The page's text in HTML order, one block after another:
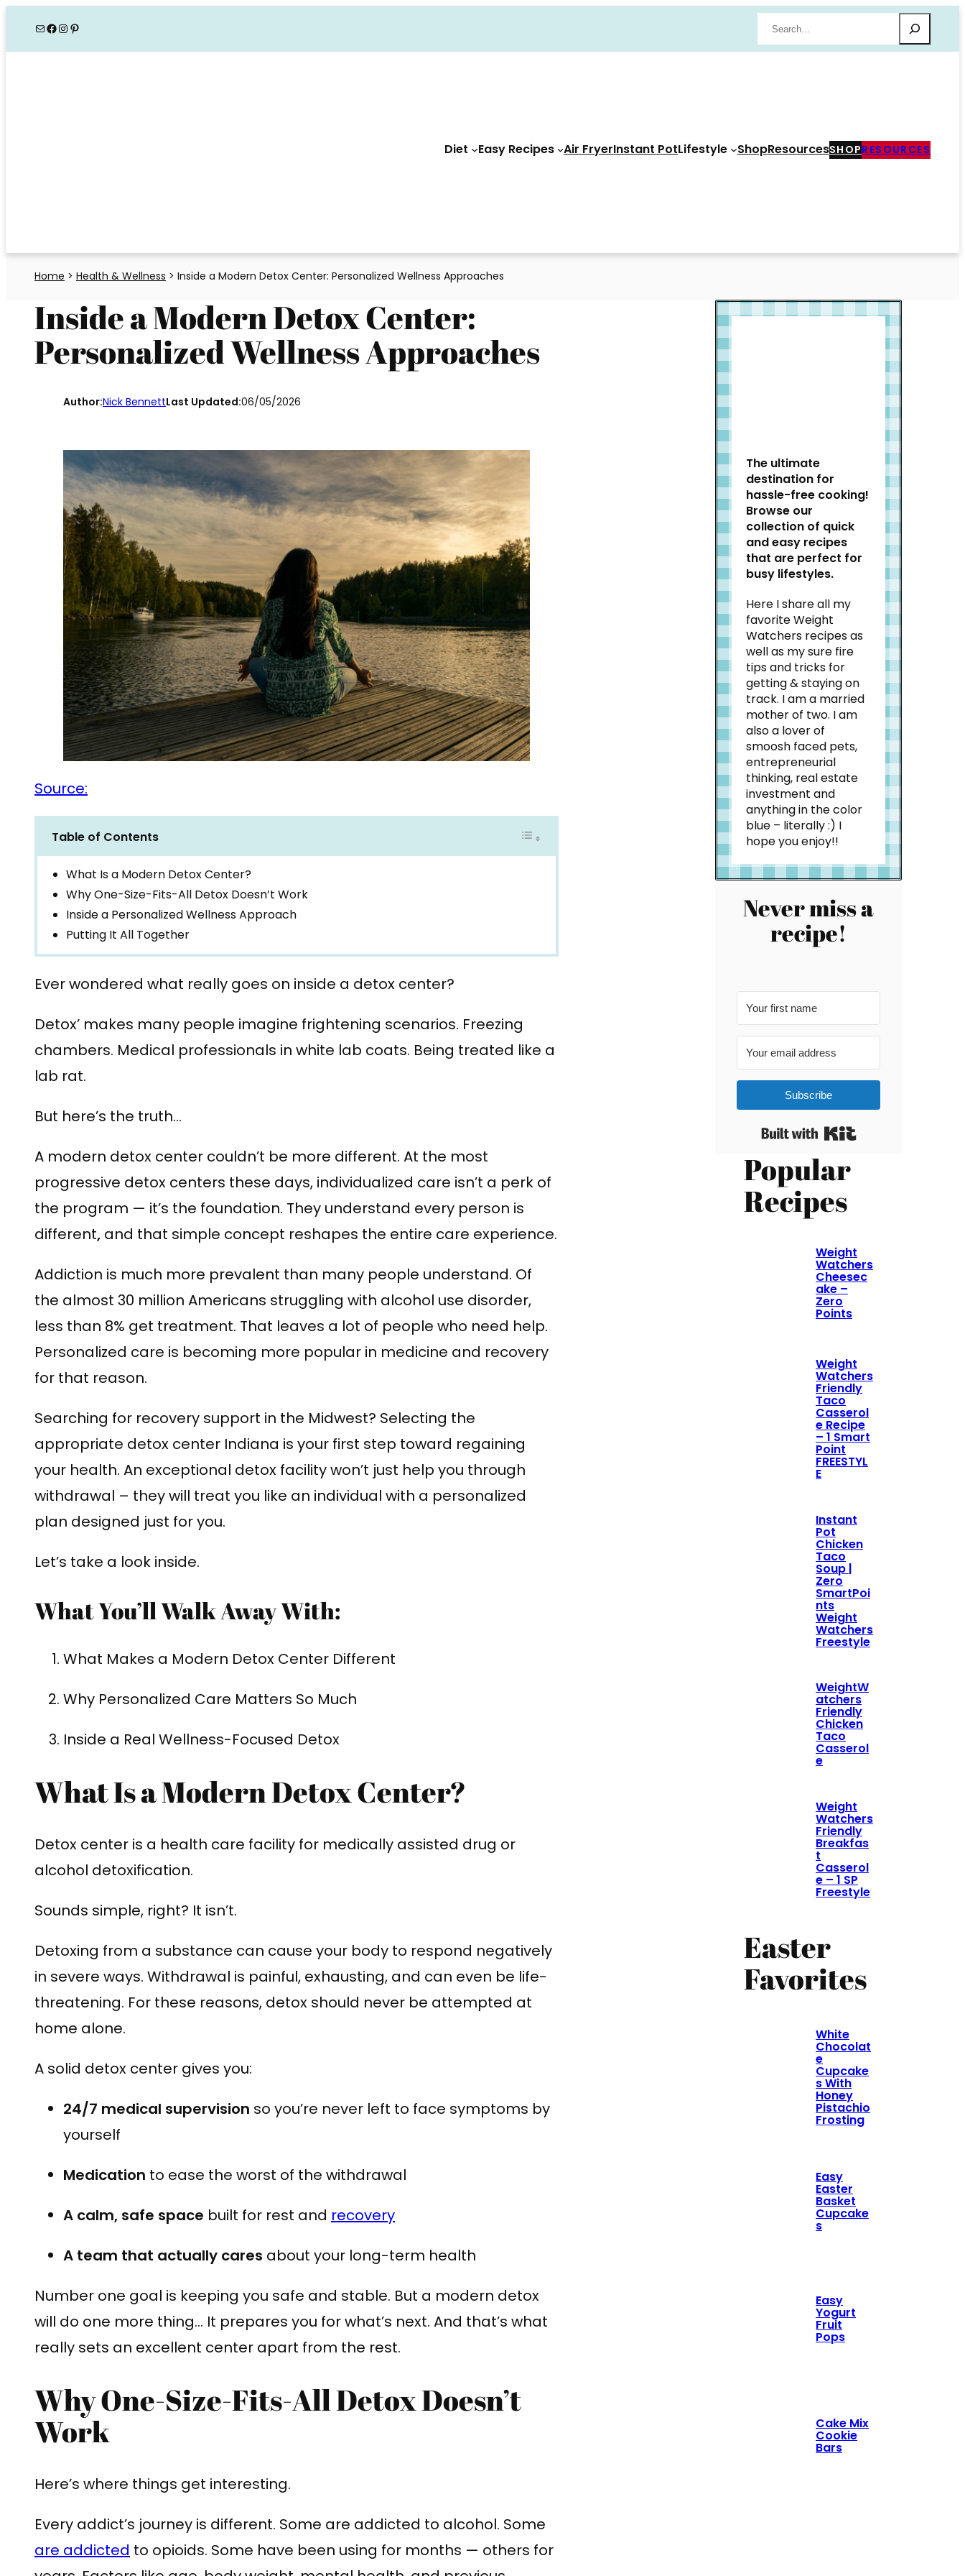
MailFacebook
Instagram
Pinterest Search
Diet Easy Recipes Air FryerInstant PotLifestyle ShopResourcesSHOPRESOURCES
Home > Health & Wellness > Inside a Modern Detox Center: Personalized Wellness Approaches
Inside a Modern Detox Center:
Personalized Wellness Approaches
Author:Nick BennettLast Updated:06/05/2026
Source:
Table of Contents
What Is a Modern Detox Center?
Why One-Size-Fits-All Detox Doesn’t Work
Inside a Personalized Wellness Approach
Putting It All Together
Ever wondered what really goes on inside a detox center?
Detox’ makes many people imagine frightening scenarios. Freezing
chambers. Medical professionals in white lab coats. Being treated like a
lab rat.
But here’s the truth…
A modern detox center couldn’t be more different. At the most
progressive detox centers these days, individualized care isn’t a perk of
the program — it’s the foundation. They understand every person is
different, and that simple concept reshapes the entire care experience.
Addiction is much more prevalent than many people understand. Of
the almost 30 million Americans struggling with alcohol use disorder,
less than 8% get treatment. That leaves a lot of people who need help.
Personalized care is becoming more popular in medicine and recovery
for that reason.
Searching for recovery support in the Midwest? Selecting the
appropriate detox center Indiana is your first step toward regaining
your health. An exceptional detox facility won’t just help you through
withdrawal – they will treat you like an individual with a personalized
plan designed just for you.
Let’s take a look inside.
What You’ll Walk Away With:
What Makes a Modern Detox Center Different
Why Personalized Care Matters So Much
Inside a Real Wellness-Focused Detox
What Is a Modern Detox Center?
Detox center is a health care facility for medically assisted drug or
alcohol detoxification.
Sounds simple, right? It isn’t.
Detoxing from a substance can cause your body to respond negatively
in severe ways. Withdrawal is painful, exhausting, and can even be life-
threatening. For these reasons, detox should never be attempted at
home alone.
A solid detox center gives you:
24/7 medical supervision so you’re never left to face symptoms by
yourself
Medication to ease the worst of the withdrawal
A calm, safe space built for rest and recovery
A team that actually cares about your long-term health
Number one goal is keeping you safe and stable. But a modern detox
will do one more thing… It prepares you for what’s next. And that’s what
really sets an excellent center apart from the rest.
Why One-Size-Fits-All Detox Doesn’t
Work
Here’s where things get interesting.
Every addict’s journey is different. Some are addicted to alcohol. Some
are addicted to opioids. Some have been using for months — others for
The ultimate
destination for
hassle-free cooking!
Browse our
collection of quick
and easy recipes
that are perfect for
busy lifestyles.
Here I share all my
favorite Weight
Watchers recipes as
well as my sure fire
tips and tricks for
getting & staying on
track. I am a married
mother of two. I am
also a lover of
smoosh faced pets,
entrepreneurial
thinking, real estate
investment and
anything in the color
blue – literally :) I
hope you enjoy!!
Never miss a
recipe!
Subscribe
Built with Kit
Popular
Recipes
Weight
Watchers
Cheesec
ake –
Zero
Points
Weight
Watchers
Friendly
Taco
Casserol
e Recipe
– 1 Smart
Point
FREESTYL
E
Instant
Pot
Chicken
Taco
Soup |
Zero
SmartPoi
nts
Weight
Watchers
Freestyle
WeightW
atchers
Friendly
Chicken
Taco
Casserol
e
Weight
Watchers
Friendly
Breakfas
t
Casserol
e – 1 SP
Freestyle
Easter
Favorites
White
Chocolat
e
Cupcake
s With
Honey
Pistachio
Frosting
Easy
Easter
Basket
Cupcake
s
Easy
Yogurt
Fruit
Pops
Cake Mix
Cookie
Bars